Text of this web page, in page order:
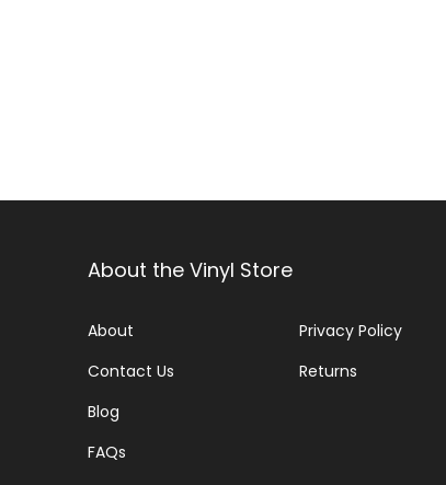
:
About the Vinyl Store
About
Contact Us
Blog
FAQs
Privacy Policy
Returns